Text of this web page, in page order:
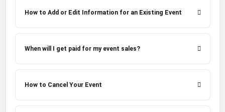
How to Add or Edit Information for an Existing Event
When will I get paid for my event sales?
How to Cancel Your Event